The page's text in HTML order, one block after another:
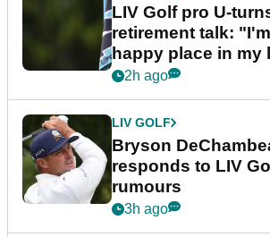
LIV Golf pro U-
retirement talk:
happy place in my
2h ago
LIV GOLF
Bryson
responds to LIV
rumours
3h ago